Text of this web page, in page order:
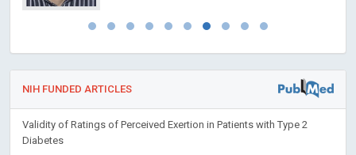
NIH FUNDED ARTICLES
Validity of Ratings of Perceived Exertion in Patients with Type 2
Diabetes